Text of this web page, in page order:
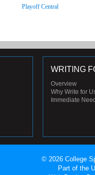
Playoff Central
WRITING
Overview
Why Write for
Immediate
© 2026 College
Part of the